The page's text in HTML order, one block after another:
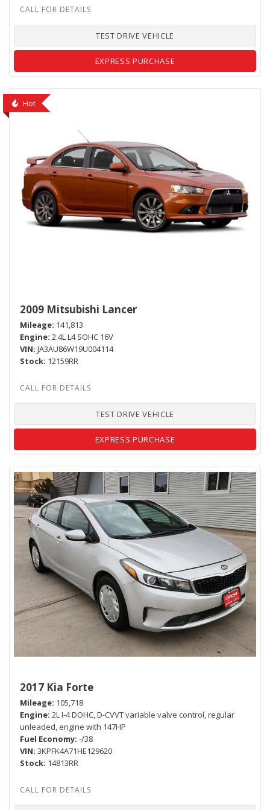
TEST DRIVE VEHICLE
EXPRESS PURCHASE
Hot
2009 Mitsubishi Lancer
Mileage 141,813
Engine 2.4L L4 SOHC 16V
VIN JA3AU86W19U004114
Stock 12159RR
TEST DRIVE VEHICLE
EXPRESS PURCHASE
2017 Kia Forte
Mileage 105,718
Engine 2L I-4 DOHC, D-CVVT variable valve control, regular
unleaded, engine with 147HP
Fuel Economy -/38
VIN 3KPFK4A71HE129620
Stock 14813RR